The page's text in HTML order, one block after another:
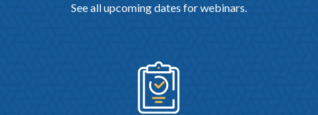
See all upcoming dates for webinars.